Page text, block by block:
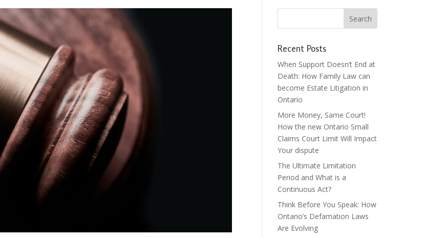
Recent Posts
When Support Doesn’t End at
Death: How Family Law can
become Estate Litigation in
Ontario
More Money, Same Court!
How the new Ontario Small
Claims Court Limit Will Impact
Your dispute
The Ultimate Limitation
Period and What is a
Continuous Act?
Think Before You Speak: How
Ontario’s Defamation Laws
Are Evolving